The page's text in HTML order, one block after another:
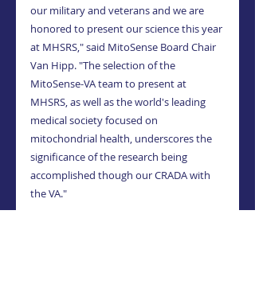
our military and veterans and we are
honored to present our science this year
at MHSRS," said MitoSense Board Chair
Van Hipp. "The selection of the
MitoSense-VA team to present at
MHSRS, as well as the world's leading
medical society focused on
mitochondrial health, underscores the
significance of the research being
accomplished though our CRADA with
the VA."